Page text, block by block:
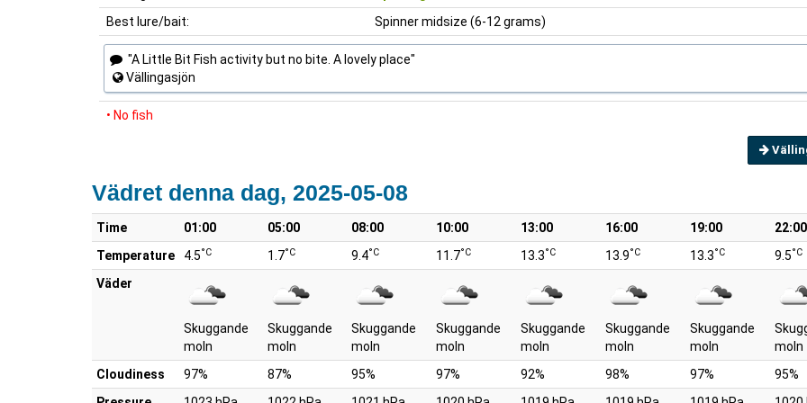
Best lure/bait:
Spinner midsize (6-12 grams)
"A Little Bit Fish activity but no bite. A lovely place"
Vällingasjön
• No fish
Vädret denna dag, 2025-05-08
Time 01:00 05:00 08:00 10:00 13:00 16:00 19:00
22:00
Temperature
4.5°C 1.7°C 9.4°C 11.7°C 13.3°C 13.9°C 13.3°C 9.5°C
Väder
Skuggande
moln
Skuggande
moln
Skuggande
moln
Skuggande
moln
Skuggande
moln
Skuggande
moln
Skuggande
moln
moln
Cloudiness
97% 87% 95% 97% 92% 98% 97%
95%